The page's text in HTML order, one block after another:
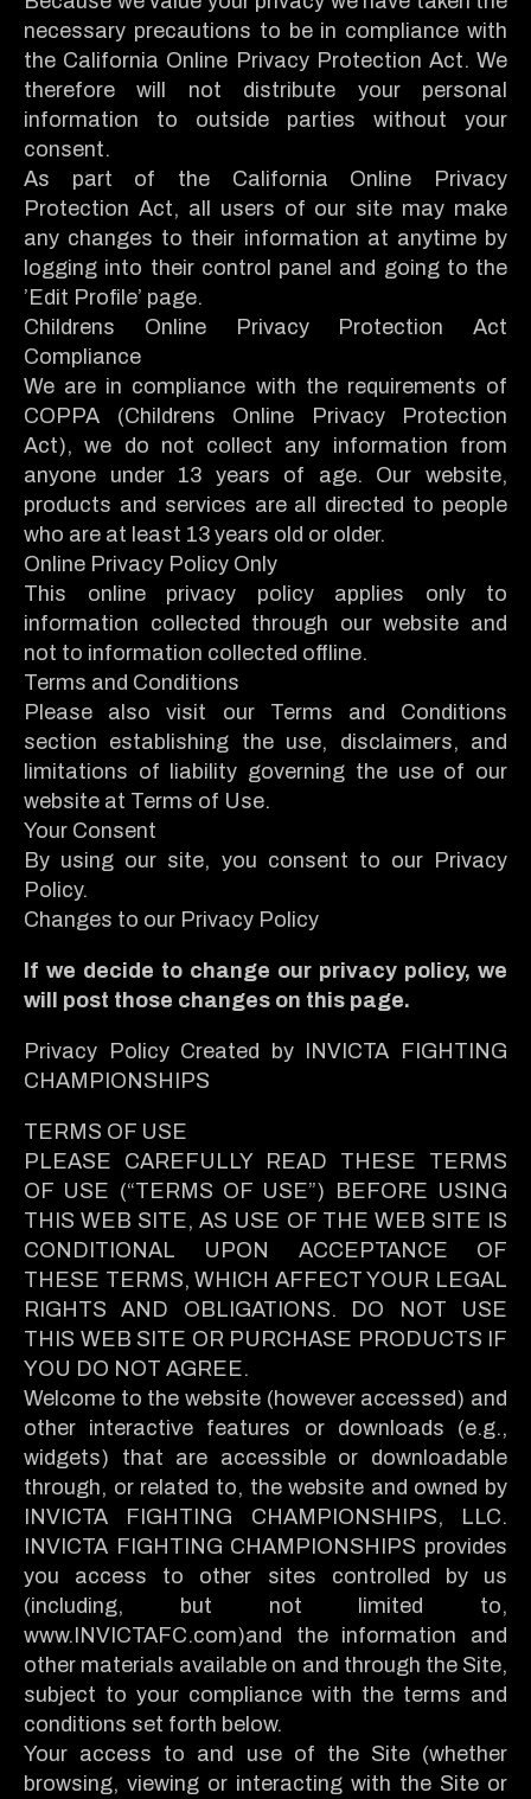
necessary precautions to be in compliance with
the California Online Privacy Protection Act. We
therefore will not distribute your personal
information to outside parties without your
consent.
As part of the California Online Privacy
Protection Act, all users of our site may make
any changes to their information at anytime by
logging into their control panel and going to the
’Edit Profile’ page.
Childrens Online Privacy Protection Act
Compliance
We are in compliance with the requirements of
COPPA (Childrens Online Privacy Protection
Act), we do not collect any information from
anyone under 13 years of age. Our website,
products and services are all directed to people
who are at least 13 years old or older.
Online Privacy Policy Only
This online privacy policy applies only to
information collected through our website and
not to information collected offline.
Terms and Conditions
Please also visit our Terms and Conditions
section establishing the use, disclaimers, and
limitations of liability governing the use of our
website at Terms of Use.
Your Consent
By using our site, you consent to our Privacy
Policy.
Changes to our Privacy Policy
If we decide to change our privacy policy, we
will post those changes on this page.
Privacy Policy Created by INVICTA FIGHTING
CHAMPIONSHIPS
TERMS OF USE
PLEASE CAREFULLY READ THESE TERMS
OF USE (“TERMS OF USE”) BEFORE USING
THIS WEB SITE, AS USE OF THE WEB SITE IS
CONDITIONAL UPON ACCEPTANCE OF
THESE TERMS, WHICH AFFECT YOUR LEGAL
RIGHTS AND OBLIGATIONS. DO NOT USE
THIS WEB SITE OR PURCHASE PRODUCTS IF
YOU DO NOT AGREE.
Welcome to the website (however accessed) and
other interactive features or downloads (e.g.,
widgets) that are accessible or downloadable
through, or related to, the website and owned by
INVICTA FIGHTING CHAMPIONSHIPS, LLC.
INVICTA FIGHTING CHAMPIONSHIPS provides
you access to other sites controlled by us
(including, but not limited to,
www.INVICTAFC.com)and the information and
other materials available on and through the Site,
subject to your compliance with the terms and
conditions set forth below.
Your access to and use of the Site (whether
browsing, viewing or interacting with the Site or